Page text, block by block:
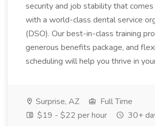
security and job stability that
with a world-class dental service
(DSO). Our best-in-class training
generous benefits package, and
scheduling will help you thrive in
Surprise, AZ
Full Time
$19 - $22 per hour
30+